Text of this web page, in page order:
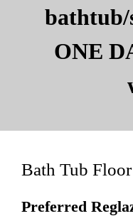
ONE
Bath Tub
Preferred